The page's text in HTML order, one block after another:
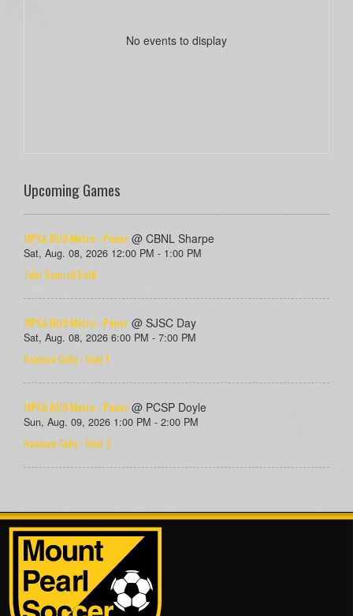
No events to display
Upcoming Games
MPSA BU9 Metro - Power @ CBNL Sharpe
Sat, Aug. 08, 2026 12:00 PM - 1:00 PM
Tyler Spurrell Field
MPSA BU9 Metro - Power @ SJSC Day
Sat, Aug. 08, 2026 6:00 PM - 7:00 PM
Rainbow Gully - Field 1
MPSA BU9 Metro - Power @ PCSP Doyle
Sun, Aug. 09, 2026 1:00 PM - 2:00 PM
Rainbow Gully - Field 2